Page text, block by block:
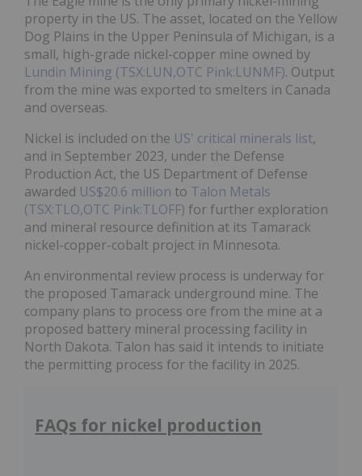
property in the US. The asset, located on the Yellow
Dog Plains in the Upper Peninsula of Michigan, is a
small, high-grade nickel-copper mine owned by
Lundin Mining (TSX:LUN,OTC Pink:LUNMF). Output
from the mine was exported to smelters in Canada
and overseas.
Nickel is included on the US' critical minerals list,
and in September 2023, under the Defense
Production Act, the US Department of Defense
awarded US$20.6 million to Talon Metals
(TSX:TLO,OTC Pink:TLOFF) for further exploration
and mineral resource definition at its Tamarack
nickel-copper-cobalt project in Minnesota.
An environmental review process is underway for
the proposed Tamarack underground mine. The
company plans to process ore from the mine at a
proposed battery mineral processing facility in
North Dakota. Talon has said it intends to initiate
the permitting process for the facility in 2025.
FAQs for nickel production